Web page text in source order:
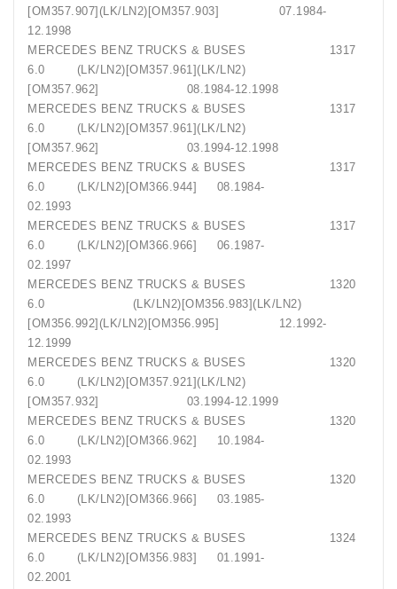
[OM357.907](LK/LN2)[OM357.903] 07.1984-
12.1998
MERCEDES BENZ TRUCKS & BUSES 1317
6.0 (LK/LN2)[OM357.961](LK/LN2)
[OM357.962] 08.1984-12.1998
MERCEDES BENZ TRUCKS & BUSES 1317
6.0 (LK/LN2)[OM357.961](LK/LN2)
[OM357.962] 03.1994-12.1998
MERCEDES BENZ TRUCKS & BUSES 1317
6.0 (LK/LN2)[OM366.944] 08.1984-
02.1993
MERCEDES BENZ TRUCKS & BUSES 1317
6.0 (LK/LN2)[OM366.966] 06.1987-
02.1997
MERCEDES BENZ TRUCKS & BUSES 1320
6.0 (LK/LN2)[OM356.983](LK/LN2)
[OM356.992](LK/LN2)[OM356.995] 12.1992-
12.1999
MERCEDES BENZ TRUCKS & BUSES 1320
6.0 (LK/LN2)[OM357.921](LK/LN2)
[OM357.932] 03.1994-12.1999
MERCEDES BENZ TRUCKS & BUSES 1320
6.0 (LK/LN2)[OM366.962] 10.1984-
02.1993
MERCEDES BENZ TRUCKS & BUSES 1320
6.0 (LK/LN2)[OM366.966] 03.1985-
02.1993
MERCEDES BENZ TRUCKS & BUSES 1324
6.0 (LK/LN2)[OM356.983] 01.1991-
02.2001